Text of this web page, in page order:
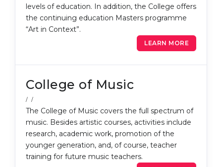
CAREER GUIDANCE
Holland Test
Successat
100%
Our students successfully enroll in
Other Field
WE APPLY FROM...
Kazakhstan
Azerbaijan
Armenia
Other Country
levels of education. In addition, the College offers
the continuing education Masters programme
“Art in Context”.
LEARN MORE
College of Music
/ /
The College of Music covers the full spectrum of
music. Besides artistic courses, activities include
research, academic work, promotion of the
younger generation, and, of course, teacher
training for future music teachers.